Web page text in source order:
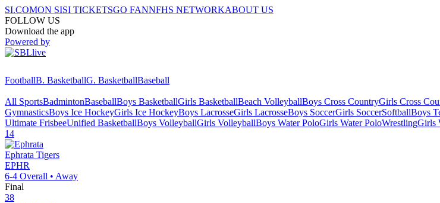
SI.COMON SISI TICKETSGO FANNFHS NETWORKABOUT US
FOLLOW US
Download the app
Powered by
FootballB. BasketballG. BasketballBaseball
All SportsBadmintonBaseballBoys BasketballGirls BasketballBeach VolleyballBoys Cross CountryGirls Cross
GymnasticsBoys Ice HockeyGirls Ice HockeyBoys LacrosseGirls LacrosseBoys SoccerGirls SoccerSoftballBoys
Ultimate FrisbeeUnified BasketballBoys VolleyballGirls VolleyballBoys Water PoloGirls Water PoloWrestlingGirls
14
Ephrata Tigers
EPHR
6-4 Overall • Away
Final
38